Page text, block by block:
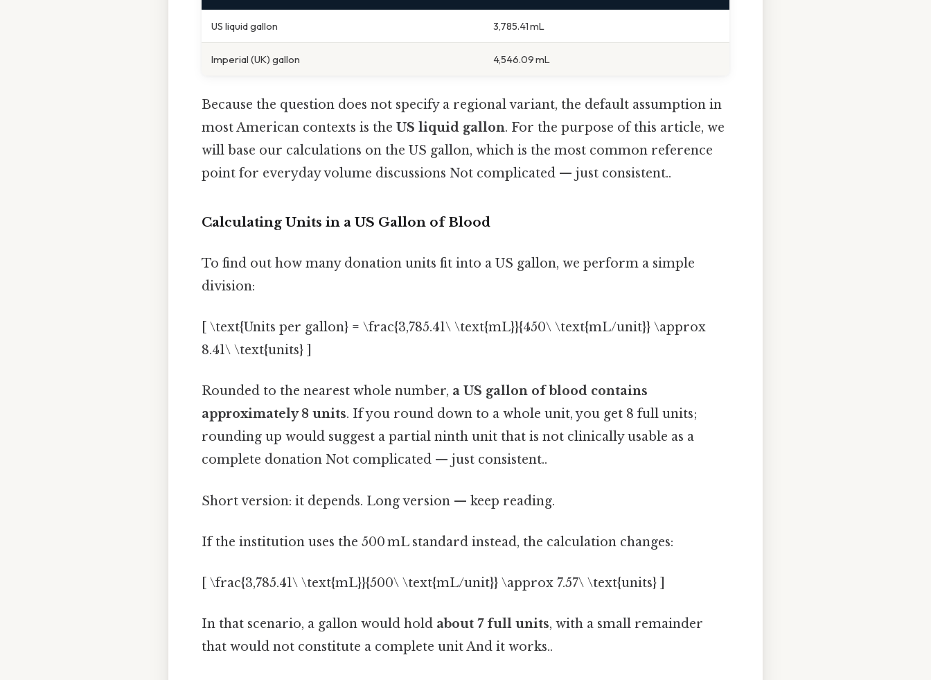
US liquid gallon 3,785.41 mL
Imperial (UK) gallon 4,546.09 mL
Because the question does not specify a regional variant, the default assumption in
most American contexts is the US liquid gallon. For the purpose of this article, we
will base our calculations on the US gallon, which is the most common reference
point for everyday volume discussions Not complicated — just consistent..
Calculating Units in a US Gallon of Blood
To find out how many donation units fit into a US gallon, we perform a simple
division:
[ \text{Units per gallon} = \frac{3,785.41\ \text{mL}}{450\ \text{mL/unit}} \approx
8.41\ \text{units} ]
Rounded to the nearest whole number, a US gallon of blood contains
approximately 8 units. If you round down to a whole unit, you get 8 full units;
rounding up would suggest a partial ninth unit that is not clinically usable as a
complete donation Not complicated — just consistent..
Short version: it depends. Long version — keep reading.
If the institution uses the 500 mL standard instead, the calculation changes:
[ \frac{3,785.41\ \text{mL}}{500\ \text{mL/unit}} \approx 7.57\ \text{units} ]
In that scenario, a gallon would hold about 7 full units, with a small remainder
that would not constitute a complete unit And it works..